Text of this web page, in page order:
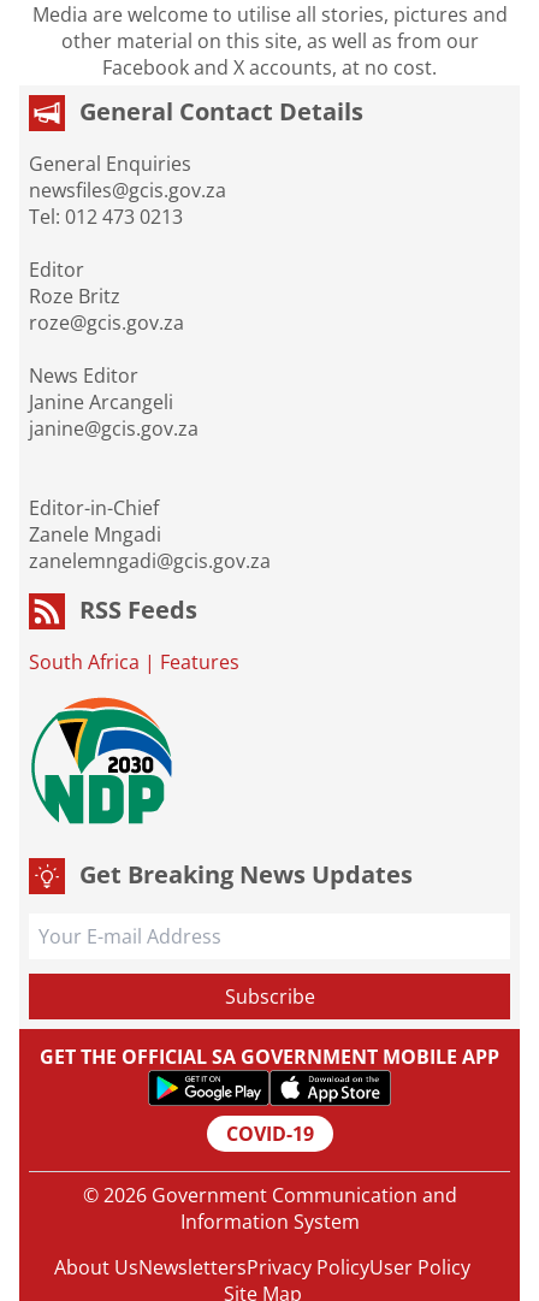
Media are welcome to utilise all stories, pictures and
other material on this site, as well as from our
Facebook and X accounts, at no cost.
General Contact Details
General Enquiries
newsfiles@gcis.gov.za
Tel: 012 473 0213
Editor
Roze Britz
roze@gcis.gov.za
News Editor
Janine Arcangeli
janine@gcis.gov.za
Editor-in-Chief
Zanele Mngadi
zanelemngadi@gcis.gov.za
RSS Feeds
South Africa | Features
Get Breaking News Updates
GET THE OFFICIAL SA GOVERNMENT MOBILE APP
COVID-19
© 2026 Government Communication and
Information System
About UsNewslettersPrivacy PolicyUser Policy
Site Map